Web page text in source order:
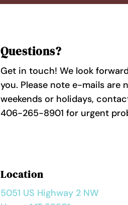
Questions?
Get in touch! We look
you. Please note e-mails are
weekends or holidays,
406-265-8901 for urgent
Location
5051 US Highway 2 NW